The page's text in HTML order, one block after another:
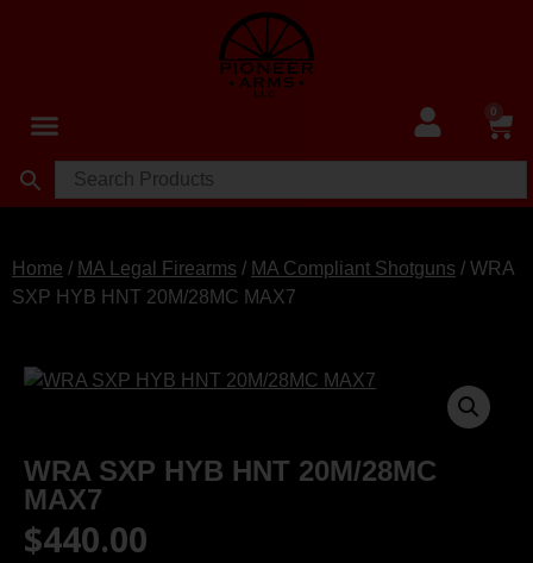
0
Home / MA Legal Firearms / MA Compliant Shotguns / WRA
SXP HYB HNT 20M/28MC MAX7
WRA SXP HYB HNT 20M/28MC
MAX7
$440.00